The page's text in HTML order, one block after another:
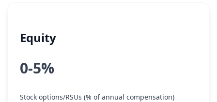
Equity
0-5%
Stock options/RSUs (% of annual compensation)